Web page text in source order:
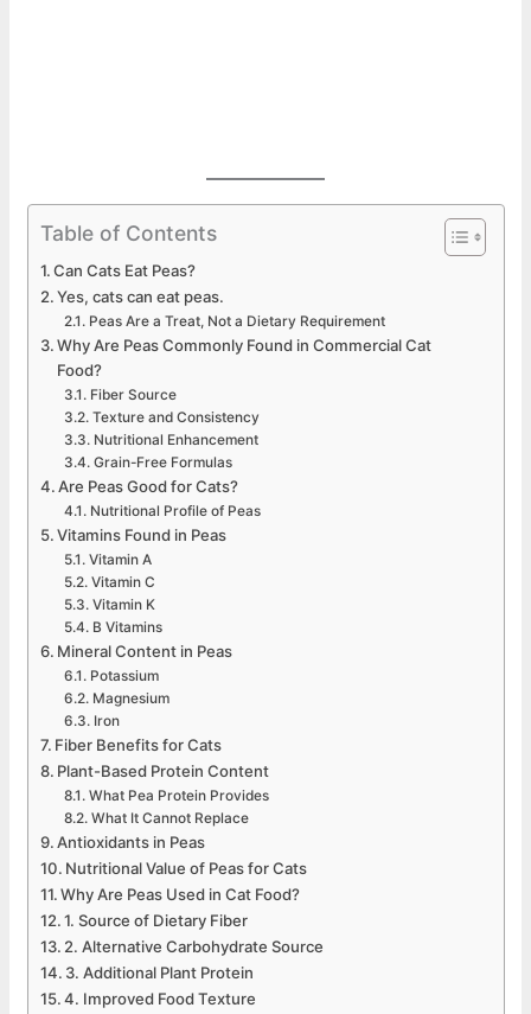
Table of Contents
Can Cats Eat Peas?
Yes, cats can eat peas.
Peas Are a Treat, Not a Dietary Requirement
Why Are Peas Commonly Found in Commercial Cat
Food?
Fiber Source
Texture and Consistency
Nutritional Enhancement
Grain-Free Formulas
Are Peas Good for Cats?
Nutritional Profile of Peas
Vitamins Found in Peas
Vitamin A
Vitamin C
Vitamin K
B Vitamins
Mineral Content in Peas
Potassium
Magnesium
Iron
Fiber Benefits for Cats
Plant-Based Protein Content
What Pea Protein Provides
What It Cannot Replace
Antioxidants in Peas
Nutritional Value of Peas for Cats
Why Are Peas Used in Cat Food?
1. Source of Dietary Fiber
2. Alternative Carbohydrate Source
3. Additional Plant Protein
4. Improved Food Texture